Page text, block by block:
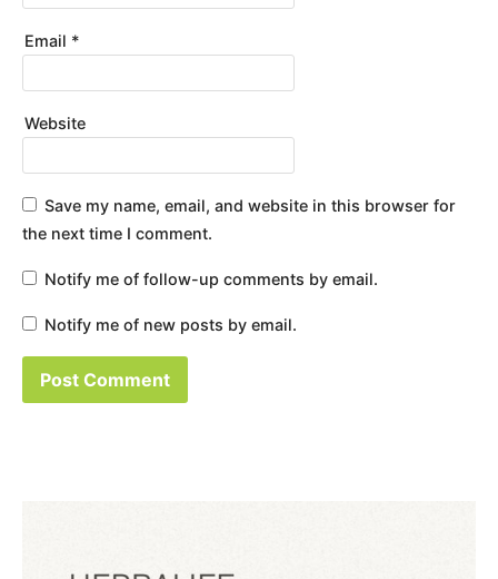
Email *
Website
Save my name, email, and website in this browser for
the next time I comment.
Notify me of follow-up comments by email.
Notify me of new posts by email.